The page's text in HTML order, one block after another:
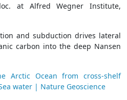
at Alfred Wegner Institute,
and subduction drives lateral
carbon into the deep Nansen
Arctic Ocean from cross-shelf
water | Nature Geoscience